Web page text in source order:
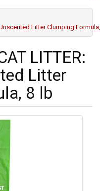
Litter Clumping
LITTER:
Litter
8 lb